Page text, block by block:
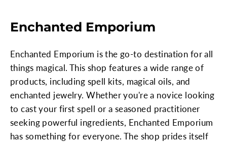
Enchanted Emporium
Enchanted Emporium is the go-to destination for all
things magical. This shop features a wide range of
products, including spell kits, magical oils, and
enchanted jewelry. Whether you're a novice looking
to cast your first spell or a seasoned practitioner
seeking powerful ingredients, Enchanted Emporium
has something for everyone. The shop prides itself